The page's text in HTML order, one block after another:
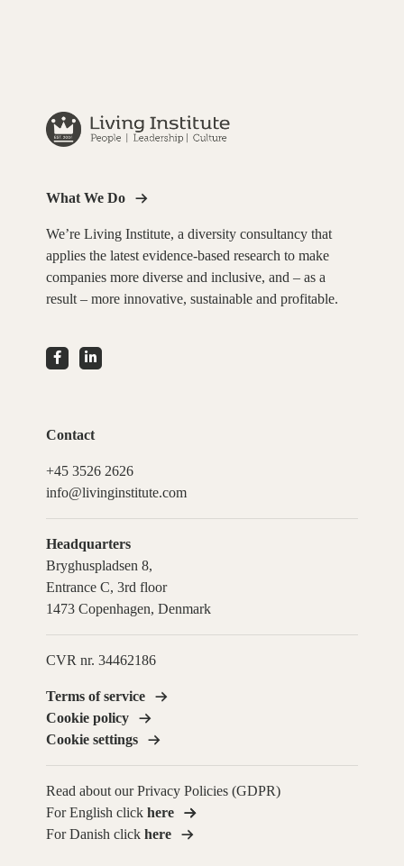
What We Do
We’re Living Institute, a diversity consultancy that
applies the latest evidence-based research to make
companies more diverse and inclusive, and – as a
result – more innovative, sustainable and profitable.
Contact
+45 3526 2626
info@livinginstitute.com
Headquarters
Bryghuspladsen 8,
Entrance C, 3rd floor
1473 Copenhagen, Denmark
CVR nr. 34462186
Terms of service
Cookie policy
Cookie settings
Read about our Privacy Policies (GDPR)
For English click here
For Danish click here